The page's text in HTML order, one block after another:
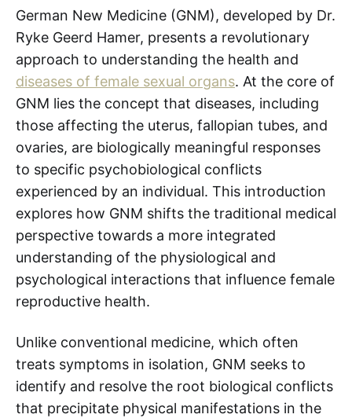
German New Medicine (GNM), developed by Dr.
Ryke Geerd Hamer, presents a revolutionary
approach to understanding the health and
diseases of female sexual organs. At the core of
GNM lies the concept that diseases, including
those affecting the uterus, fallopian tubes, and
ovaries, are biologically meaningful responses
to specific psychobiological conflicts
experienced by an individual. This introduction
explores how GNM shifts the traditional medical
perspective towards a more integrated
understanding of the physiological and
psychological interactions that influence female
reproductive health.
Unlike conventional medicine, which often
treats symptoms in isolation, GNM seeks to
identify and resolve the root biological conflicts
that precipitate physical manifestations in the